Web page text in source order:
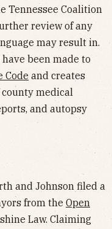
Tennessee Coalition
review of any
may result in.
been made to
Code and creates
medical
and autopsy
and Johnson filed a
from the Open
Law. Claiming